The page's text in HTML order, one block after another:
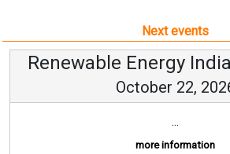
Next events
Renewable Energy
October 22,
...
more information